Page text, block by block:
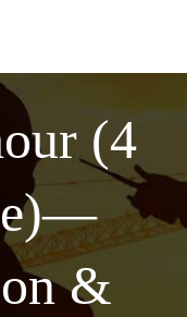
(4
&